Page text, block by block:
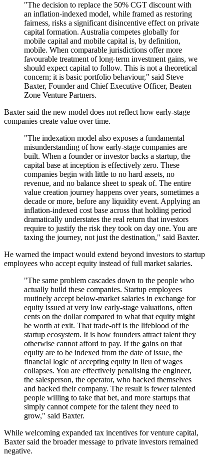
"The decision to replace the 50% CGT discount with
an inflation-indexed model, while framed as restoring
fairness, risks a significant disincentive effect on private
capital formation. Australia competes globally for
mobile capital and mobile capital is, by definition,
mobile. When comparable jurisdictions offer more
favourable treatment of long-term investment gains, we
should expect capital to follow. This is not a theoretical
concern; it is basic portfolio behaviour," said Steve
Baxter, Founder and Chief Executive Officer, Beaten
Zone Venture Partners.
Baxter said the new model does not reflect how early-stage
companies create value over time.
"The indexation model also exposes a fundamental
misunderstanding of how early-stage companies are
built. When a founder or investor backs a startup, the
capital base at inception is effectively zero. These
companies begin with little to no hard assets, no
revenue, and no balance sheet to speak of. The entire
value creation journey happens over years, sometimes a
decade or more, before any liquidity event. Applying an
inflation-indexed cost base across that holding period
dramatically understates the real return that investors
require to justify the risk they took on day one. You are
taxing the journey, not just the destination," said Baxter.
He warned the impact would extend beyond investors to startup
employees who accept equity instead of full market salaries.
"The same problem cascades down to the people who
actually build these companies. Startup employees
routinely accept below-market salaries in exchange for
equity issued at very low early-stage valuations, often
cents on the dollar compared to what that equity might
be worth at exit. That trade-off is the lifeblood of the
startup ecosystem. It is how founders attract talent they
otherwise cannot afford to pay. If the gains on that
equity are to be indexed from the date of issue, the
financial logic of accepting equity in lieu of wages
collapses. You are effectively penalising the engineer,
the salesperson, the operator, who backed themselves
and backed their company. The result is fewer talented
people willing to take that bet, and more startups that
simply cannot compete for the talent they need to
grow," said Baxter.
While welcoming expanded tax incentives for venture capital,
Baxter said the broader message to private investors remained
negative.